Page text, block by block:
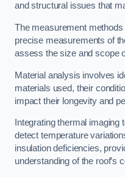
and structural issues that
The measurement
precise measurements of
assess the size and scope
Material analysis involves
materials used, their
impact their longevity and
Integrating thermal
detect temperature
insulation deficiencies,
understanding of the roof’s